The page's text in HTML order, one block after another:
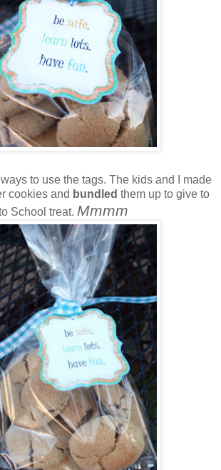
to use the tags. The kids and I made
cookies and bundled them up to give to
School treat. Mmmm